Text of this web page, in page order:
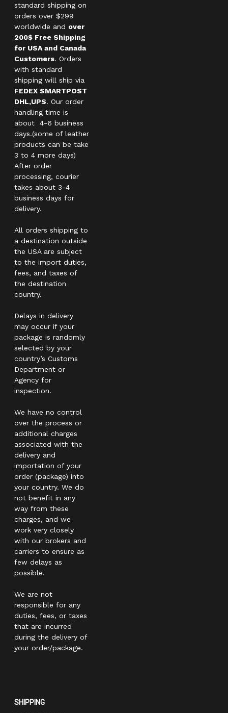
standard shipping on
orders over $299
worldwide and over
200$ Free Shipping
for USA and Canada
Customers. Orders
with standard
shipping will ship via
FEDEX SMARTPOST
DHL,UPS. Our order
handling time is
about 4-6 business
days.(some of leather
products can be take
3 to 4 more days)
After order
processing, courier
takes about 3-4
business days for
delivery.
All orders shipping to
a destination outside
the USA are subject
to the import duties,
fees, and taxes of
the destination
country.
Delays in delivery
may occur if your
package is randomly
selected by your
country’s Customs
Department or
Agency for
inspection.
We have no control
over the process or
additional charges
associated with the
delivery and
importation of your
order (package) into
your country. We do
not benefit in any
way from these
charges, and we
work very closely
with our brokers and
carriers to ensure as
few delays as
possible.
We are not
responsible for any
duties, fees, or taxes
that are incurred
during the delivery of
your order/package.
SHIPPING